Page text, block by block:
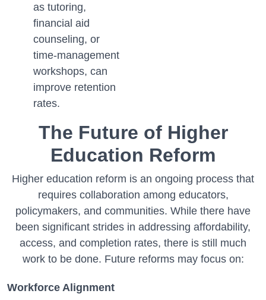
as tutoring,
financial aid
counseling, or
time-management
workshops, can
improve retention
rates.
The Future of Higher
Education Reform
Higher education reform is an ongoing process that
requires collaboration among educators,
policymakers, and communities. While there have
been significant strides in addressing affordability,
access, and completion rates, there is still much
work to be done. Future reforms may focus on:
Workforce Alignment